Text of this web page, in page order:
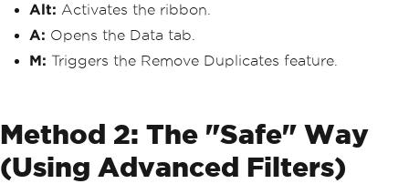
Alt: Activates the ribbon.
A: Opens the Data tab.
M: Triggers the Remove Duplicates feature.
Method 2: The "Safe" Way
(Using Advanced Filters)